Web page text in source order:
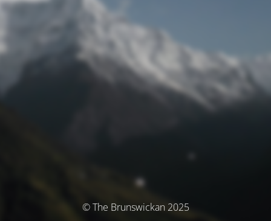
© The Brunswickan 2025